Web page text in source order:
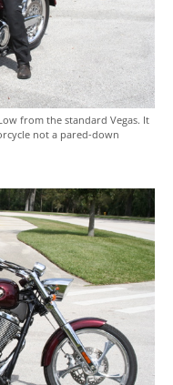
from the standard Vegas. It
not a pared-down